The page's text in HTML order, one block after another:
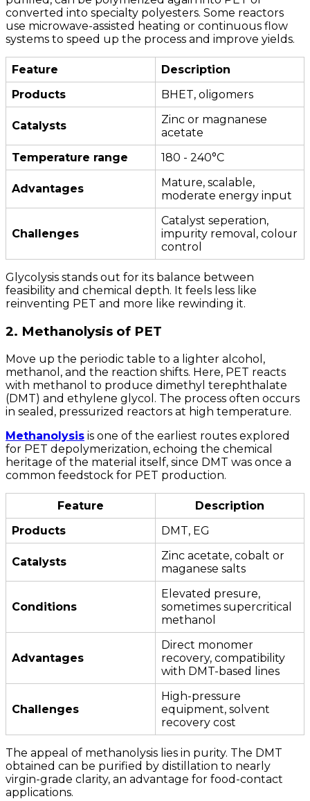
converted into specialty polyesters. Some reactors
use microwave-assisted heating or continuous flow
systems to speed up the process and improve yields.
Feature
Description
Products
BHET, oligomers
Catalysts
Zinc or magnanese
acetate
Temperature range
180 - 240°C
Advantages
Mature, scalable,
moderate energy input
Challenges
Catalyst seperation,
impurity removal, colour
control
Glycolysis stands out for its balance between
feasibility and chemical depth. It feels less like
reinventing PET and more like rewinding it.
2. Methanolysis of PET
Move up the periodic table to a lighter alcohol,
methanol, and the reaction shifts. Here, PET reacts
with methanol to produce dimethyl terephthalate
(DMT) and ethylene glycol. The process often occurs
in sealed, pressurized reactors at high temperature.
Methanolysis is one of the earliest routes explored
for PET depolymerization, echoing the chemical
heritage of the material itself, since DMT was once a
common feedstock for PET production.
Feature
Description
Products
DMT, EG
Catalysts
Zinc acetate, cobalt or
maganese salts
Conditions
Elevated presure,
sometimes supercritical
methanol
Advantages
Direct monomer
recovery, compatibility
with DMT-based lines
Challenges
High-pressure
equipment, solvent
recovery cost
The appeal of methanolysis lies in purity. The DMT
obtained can be purified by distillation to nearly
virgin-grade clarity, an advantage for food-contact
applications.